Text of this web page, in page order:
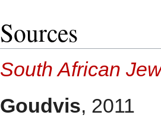
Sources
South African
Goudvis, 2011